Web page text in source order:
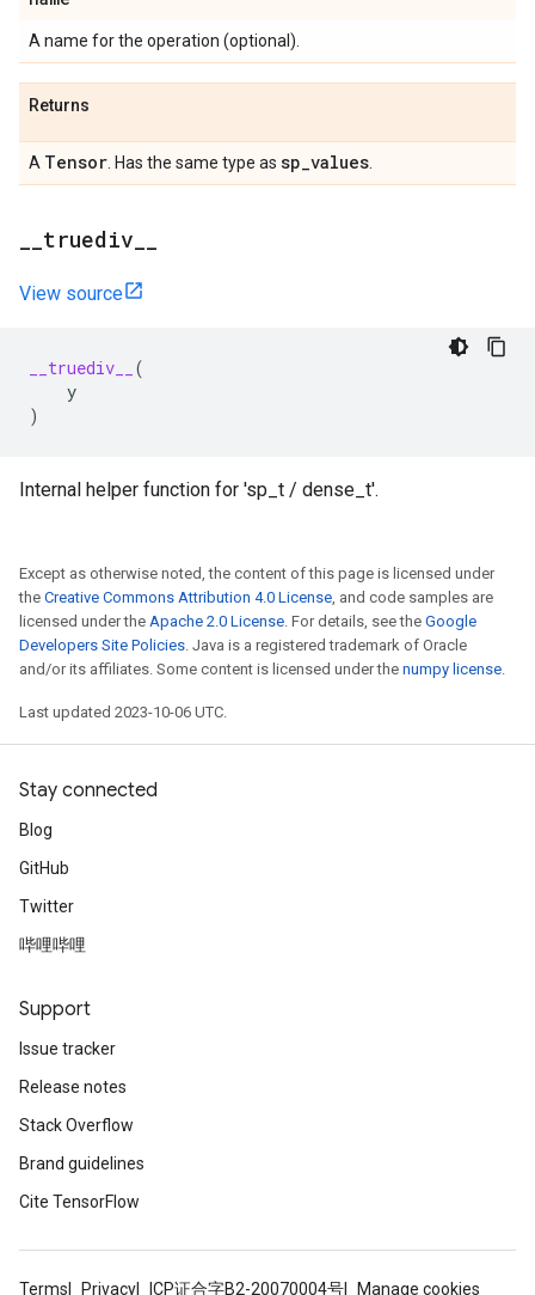
A name for the operation (optional).
Returns
A Tensor . Has the same type as sp_values
truediv
View source
__truediv__
(
y
)
Internal helper function for 'sp_t / dense_t'.
Except as otherwise noted, the content of this page is licensed under
the Creative Commons Attribution 4.0 License, and code samples are
licensed under the Apache 2.0 License. For details, see the Google
Developers Site Policies. Java is a registered trademark of Oracle
and/or its affiliates. Some content is licensed under the numpy license.
Last updated 2023-10-06 UTC.
Stay connected
Blog
GitHub
Twitter
哔哩哔哩
Support
Issue tracker
Release notes
Stack Overflow
Brand guidelines
Cite TensorFlow
Terms Privacy ICP证合字B2-20070004号 Manage cookies